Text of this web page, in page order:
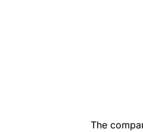
The